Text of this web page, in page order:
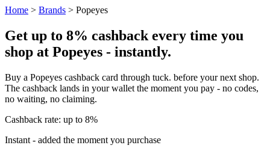
Home > Brands > Popeyes
Get up to 8% cashback every time you
shop at Popeyes - instantly.
Buy a Popeyes cashback card through tuck. before your next shop.
The cashback lands in your wallet the moment you pay - no codes,
no waiting, no claiming.
Cashback rate: up to 8%
Instant - added the moment you purchase